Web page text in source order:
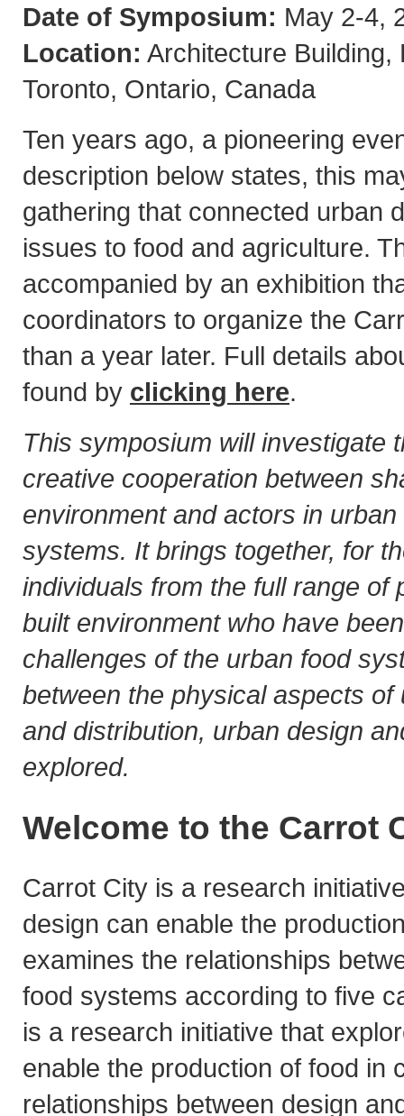
Date of Symposium: May 2-4,
Location: Architecture Building,
Toronto, Ontario, Canada
Ten years ago, a pioneering
description below states, this
gathering that connected urban
issues to food and agriculture.
accompanied by an exhibition
coordinators to organize the
than a year later. Full details
found by clicking here.
This symposium will investigate
creative cooperation between
environment and actors in
systems. It brings together, for
individuals from the full range of
built environment who have
challenges of the urban food
between the physical aspects of
and distribution, urban design
explored.
Welcome to the Carrot
Carrot City is a research
design can enable the
examines the relationships
food systems according to five
is a research initiative that
enable the production of food in
relationships between design